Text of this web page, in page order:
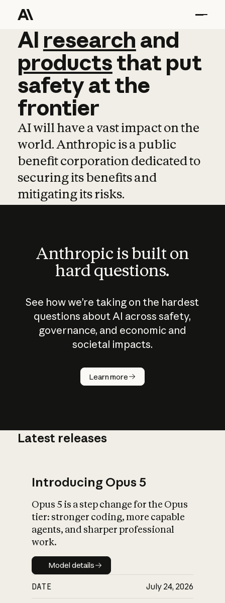
AI research and
AI research and
productsthat put
safetyatthe
frontier
AI will have a vast impact on the
world. Anthropic is a public
benefit corporation dedicated to
securing its benefits and
mitigating its risks.
Anthropic is built on
hard questions.
See how we’re taking on the hardest
questions about AI across safety,
governance, and economic and
societal impacts.
Learn more
How does
AI work?
What is AI’s
impact on
Latest releases
Introducing Opus 5
Opus 5 is a step change for the Opus
tier: stronger coding, more capable
agents, and sharper professional
work.
Model details
Model details
DATE July 24, 2026